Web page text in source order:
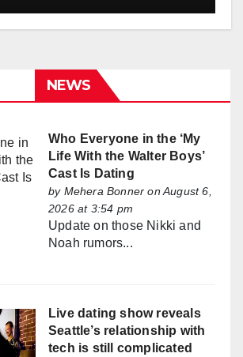
NEWS
Who Everyone in the ‘My
Life With the Walter Boys’
Cast Is Dating
by Mehera Bonner on August 6,
2026 at 3:54 pm
Update on those Nikki and
Noah rumors...
Live dating show reveals
Seattle’s relationship with
tech is still complicated